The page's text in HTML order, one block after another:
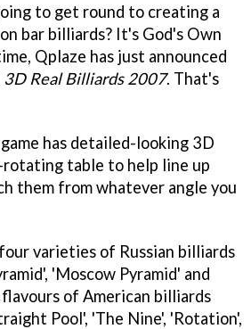
to get round to creating a
bar billiards? It's God's Own
Qplaze has just announced
3D Real Billiards 2007. That's
has detailed-looking 3D
table to help line up
them from whatever angle you
varieties of Russian billiards
'Moscow Pyramid' and
flavours of American billiards
Pool', 'The Nine', 'Rotation',